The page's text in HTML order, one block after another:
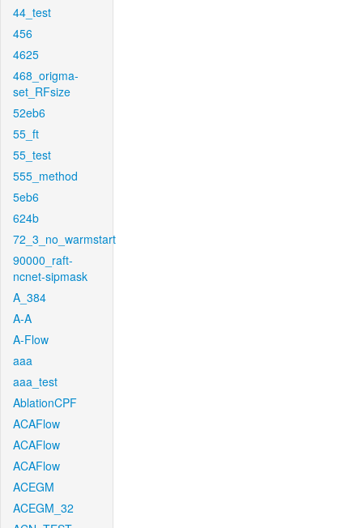
44_test
456
4625
468_origma-
set_RFsize
52eb6
55_ft
55_test
555_method
5eb6
624b
72_3_no_warmstart
90000_raft-
ncnet-sipmask
A_384
A-A
A-Flow
aaa
aaa_test
AblationCPF
ACAFlow
ACAFlow
ACAFlow
ACEGM
ACEGM_32